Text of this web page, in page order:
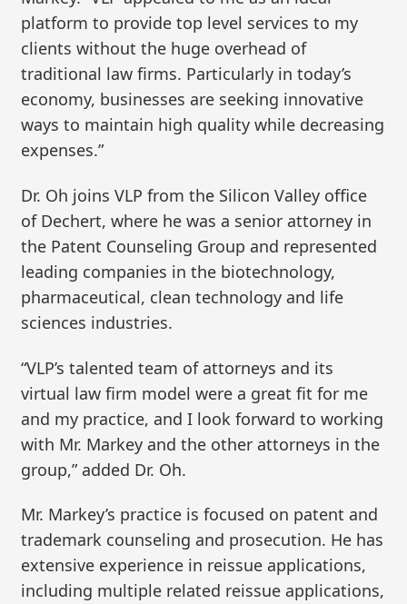
platform to provide top level services to my
clients without the huge overhead of
traditional law firms. Particularly in today’s
economy, businesses are seeking innovative
ways to maintain high quality while decreasing
expenses.”
Dr. Oh joins VLP from the Silicon Valley office
of Dechert, where he was a senior attorney in
the Patent Counseling Group and represented
leading companies in the biotechnology,
pharmaceutical, clean technology and life
sciences industries.
“VLP’s talented team of attorneys and its
virtual law firm model were a great fit for me
and my practice, and I look forward to working
with Mr. Markey and the other attorneys in the
group,” added Dr. Oh.
Mr. Markey’s practice is focused on patent and
trademark counseling and prosecution. He has
extensive experience in reissue applications,
including multiple related reissue applications,